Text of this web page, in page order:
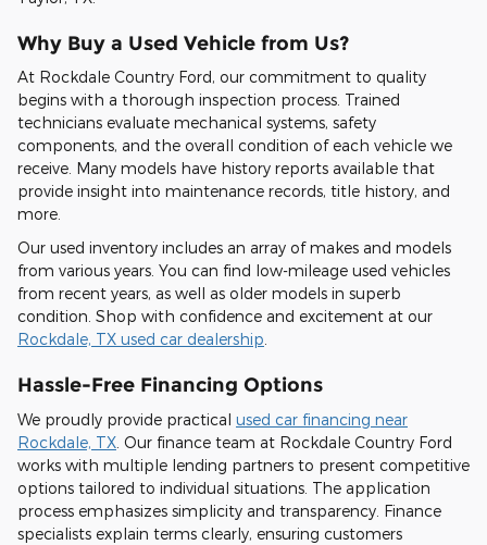
Why Buy a Used Vehicle from Us?
At Rockdale Country Ford, our commitment to quality
begins with a thorough inspection process. Trained
technicians evaluate mechanical systems, safety
components, and the overall condition of each vehicle we
receive. Many models have history reports available that
provide insight into maintenance records, title history, and
more.
Our used inventory includes an array of makes and models
from various years. You can find low-mileage used vehicles
from recent years, as well as older models in superb
condition. Shop with confidence and excitement at our
Rockdale, TX used car dealership
Hassle-Free Financing Options
We proudly provide practical used car financing near
Rockdale, TX . Our finance team at Rockdale Country Ford
works with multiple lending partners to present competitive
options tailored to individual situations. The application
process emphasizes simplicity and transparency. Finance
specialists explain terms clearly, ensuring customers